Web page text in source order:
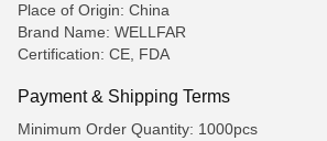
Place of Origin: China
Brand Name: WELLFAR
Certification: CE, FDA
Payment & Shipping Terms
Minimum Order Quantity: 1000pcs